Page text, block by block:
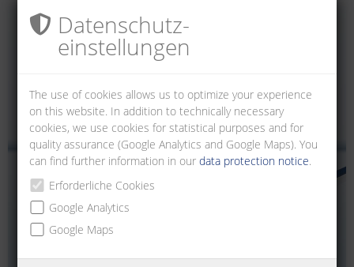
Datenschutz­
einstellungen
The use of cookies allows us to optimize your experience
on this website. In addition to technically necessary
cookies, we use cookies for statistical purposes and for
quality assurance (Google Analytics and Google Maps). You
can find further information in ourdata protection notice.
Erforderliche Cookies
Google Analytics
Google Maps